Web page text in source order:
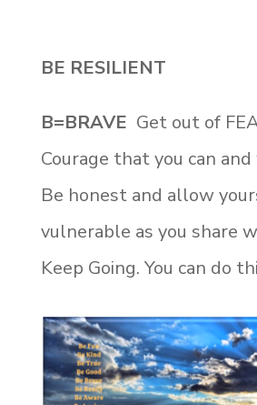
BE RESILIENT
B=BRAVE Get out of
Courage that you can
Be honest and allow
vulnerable as you share
Keep Going. You can do